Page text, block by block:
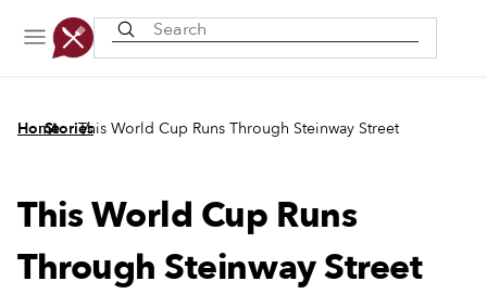
Home
/
Stories
/
This World Cup Runs Through Steinway Street
This World Cup Runs
Through Steinway Street